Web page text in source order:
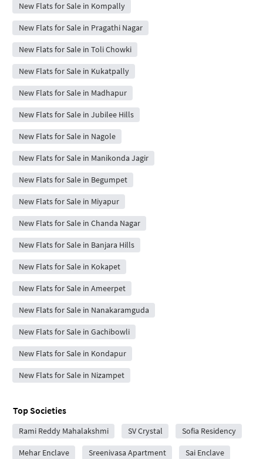
New Flats for Sale in Kompally
New Flats for Sale in Pragathi Nagar
New Flats for Sale in Toli Chowki
New Flats for Sale in Kukatpally
New Flats for Sale in Madhapur
New Flats for Sale in Jubilee Hills
New Flats for Sale in Nagole
New Flats for Sale in Manikonda Jagir
New Flats for Sale in Begumpet
New Flats for Sale in Miyapur
New Flats for Sale in Chanda Nagar
New Flats for Sale in Banjara Hills
New Flats for Sale in Kokapet
New Flats for Sale in Ameerpet
New Flats for Sale in Nanakaramguda
New Flats for Sale in Gachibowli
New Flats for Sale in Kondapur
New Flats for Sale in Nizampet
Top Societies
Rami Reddy Mahalakshmi SV Crystal Sofia Residency
Mehar Enclave Sreenivasa Apartment Sai Enclave